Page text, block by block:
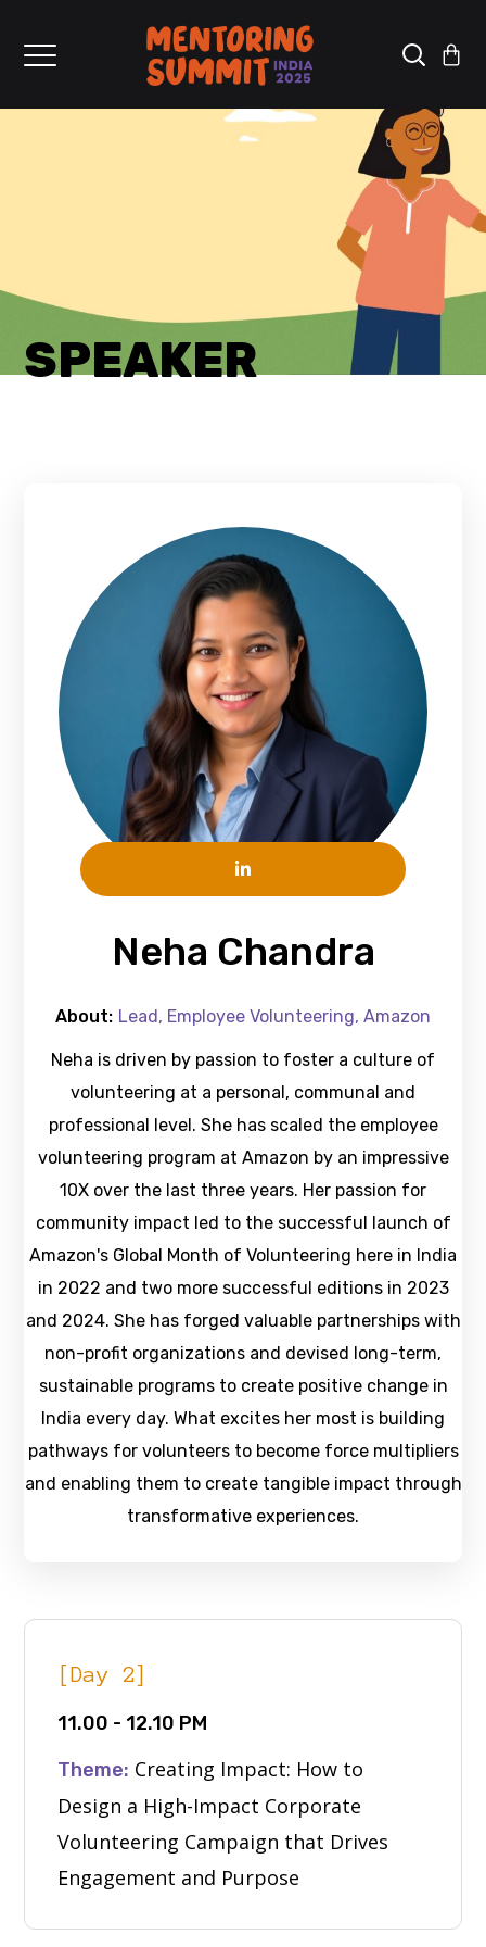
SPEAKER
Neha Chandra
About: Lead, Employee Volunteering, Amazon
Neha is driven by passion to foster a culture of
volunteering at a personal, communal and
professional level. She has scaled the employee
volunteering program at Amazon by an impressive
10X over the last three years. Her passion for
community impact led to the successful launch of
Amazon's Global Month of Volunteering here in India
in 2022 and two more successful editions in 2023
and 2024. She has forged valuable partnerships with
non-profit organizations and devised long-term,
sustainable programs to create positive change in
India every day. What excites her most is building
pathways for volunteers to become force multipliers
and enabling them to create tangible impact through
transformative experiences.
[Day 2]
11.00 - 12.10 PM
Theme: Creating Impact: How to
Design a High-Impact Corporate
Volunteering Campaign that Drives
Engagement and Purpose